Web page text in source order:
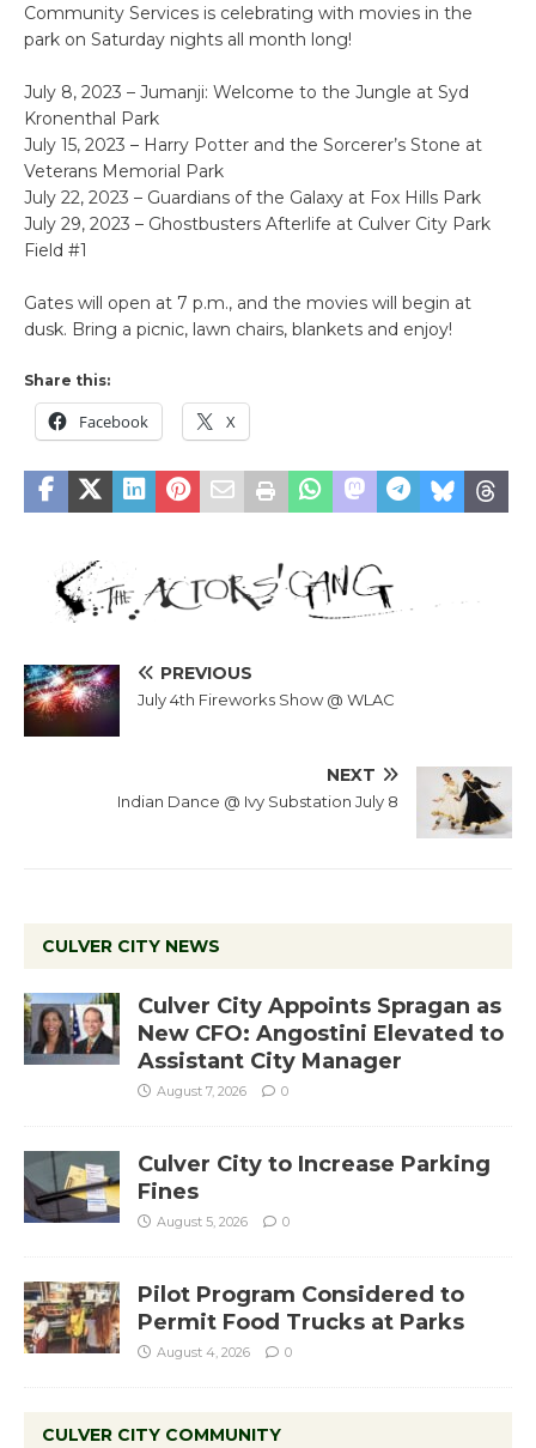
Community Services is celebrating with movies in the
park on Saturday nights all month long!
July 8, 2023 – Jumanji: Welcome to the Jungle at Syd
Kronenthal Park
July 15, 2023 – Harry Potter and the Sorcerer’s Stone at
Veterans Memorial Park
July 22, 2023 – Guardians of the Galaxy at Fox Hills Park
July 29, 2023 – Ghostbusters Afterlife at Culver City Park
Field #1
Gates will open at 7 p.m., and the movies will begin at
dusk. Bring a picnic, lawn chairs, blankets and enjoy!
Share this:
Facebook X
PREVIOUS
July 4th Fireworks Show @ WLAC
NEXT
Indian Dance @ Ivy Substation July 8
CULVER CITY NEWS
Culver City Appoints Spragan as
New CFO: Angostini Elevated to
Assistant City Manager
August 7, 2026 0
Culver City to Increase Parking
Fines
August 5, 2026 0
Pilot Program Considered to
Permit Food Trucks at Parks
August 4, 2026 0
CULVER CITY COMMUNITY